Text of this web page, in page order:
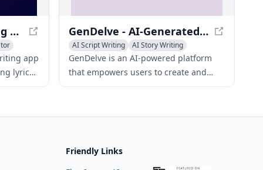
Chorus - AI Songwriting App for Musicians
app
lyrics,
to
GenDelve - AI-Generated RPG Adventures and Simulations
AI Script Writing
AI Story Writing
Creative Writing
GenDelve is an AI-powered platform
that empowers users to create and
play unique RPG adventures and
preferences.
Friendly Links